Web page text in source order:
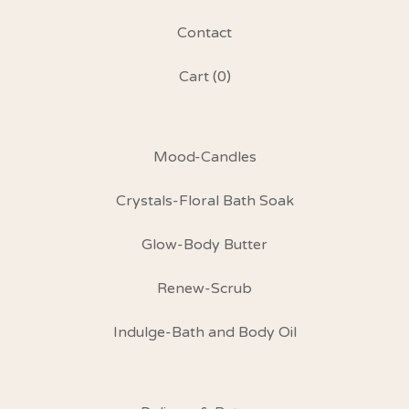
Contact
Cart (0)
Mood-Candles
Crystals-Floral Bath Soak
Glow-Body Butter
Renew-Scrub
Indulge-Bath and Body Oil